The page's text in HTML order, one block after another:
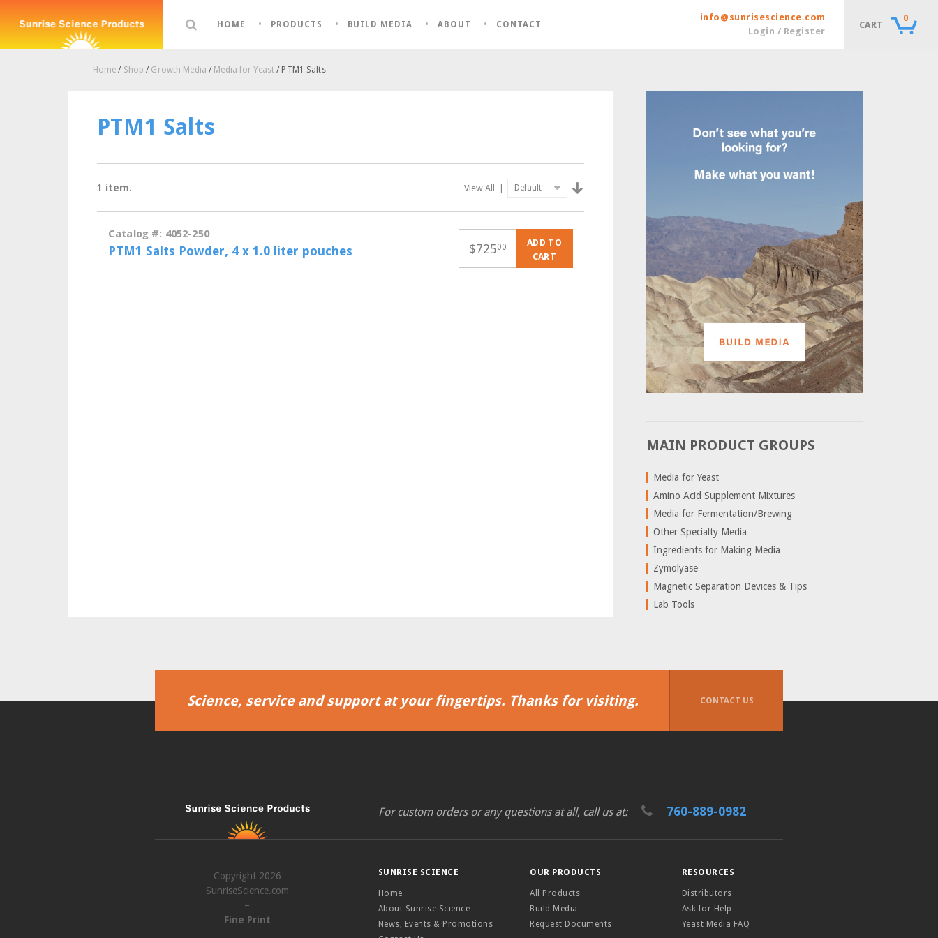
HOME PRODUCTS BUILD MEDIA ABOUT CONTACT CART
0
info@sunrisescience.com
Login / Register
Home / Shop / Growth Media / Media for Yeast / PTM1 Salts
PTM1 Salts
1 item. View All
Catalog #: 4052-250
PTM1 Salts Powder, 4 x 1.0 liter pouches $72500
ADD TO
CART
MAIN PRODUCT GROUPS
Media for Yeast
Amino Acid Supplement Mixtures
Media for Fermentation/Brewing
Other Specialty Media
Ingredients for Making Media
Zymolyase
Magnetic Separation Devices & Tips
Lab Tools
Science, service and support at your fingertips. Thanks for visiting. CONTACT US
For custom orders or any questions at all, call us at: 760-889-0982
SUNRISE SCIENCE
Home
About Sunrise Science
News, Events & Promotions
OUR PRODUCTS
All Products
Build Media
Request Documents
RESOURCES
Distributors
Ask for Help
Yeast Media FAQ
Copyright 2026
SunriseScience.com
–
Fine Print